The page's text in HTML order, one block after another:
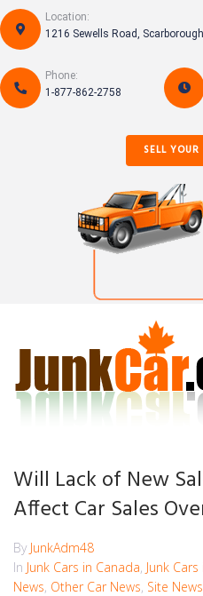
Skip
to
content
Location:
1216 Sewells Road,
Phone:
1-877-862-2758
SELL
Will Lack of New
Affect Car Sales
By JunkAdm48
In Junk Cars in Canada, Junk Cars
News, Other Car News, Site News